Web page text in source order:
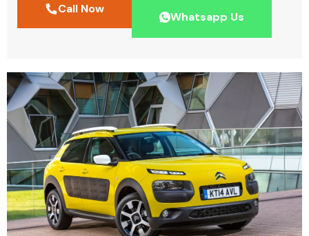
Call Now
Whatsapp Us